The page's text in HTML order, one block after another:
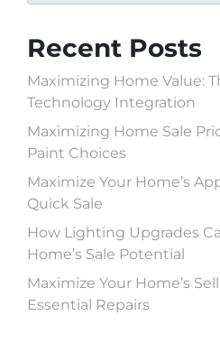
Recent Posts
Maximizing Home Value:
Technology Integration
Maximizing Home Sale
Paint Choices
Maximize Your Home’s
Quick Sale
How Lighting Upgrades
Home’s Sale Potential
Maximize Your Home’s
Essential Repairs